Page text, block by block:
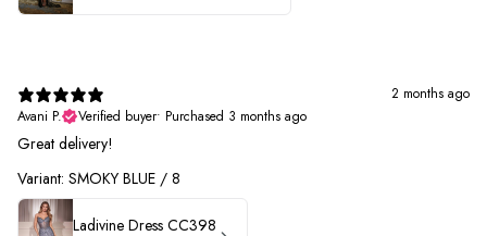
2 months ago
Avani P.
Verified buyer• Purchased 3 months ago
Great delivery!
Variant: SMOKY BLUE / 8
Ladivine Dress CC398